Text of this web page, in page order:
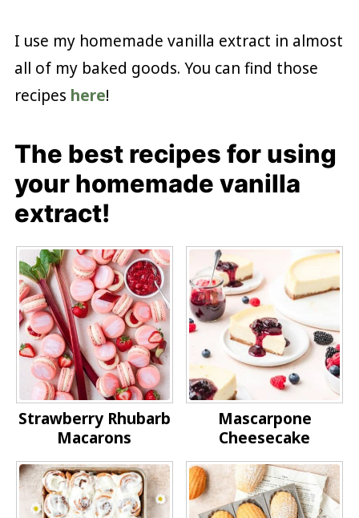
I use my homemade vanilla extract in almost
all of my baked goods. You can find those
recipes here!
The best recipes for using
your homemade vanilla
extract!
Strawberry Rhubarb
Macarons
Mascarpone
Cheesecake